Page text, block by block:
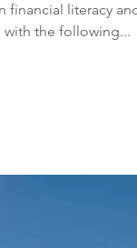
financial literacy
with the following...